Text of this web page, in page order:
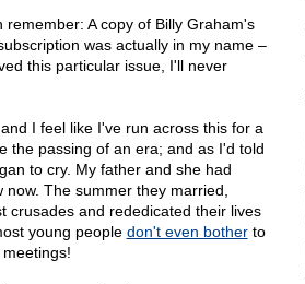
A copy of Billy Graham's
was actually in my name –
this particular issue, I'll never
I feel like I've run across this for a
the passing of an era; and as I'd told
to cry. My father and she had
The summer they married,
crusades and rededicated their lives
young people don't even botherto